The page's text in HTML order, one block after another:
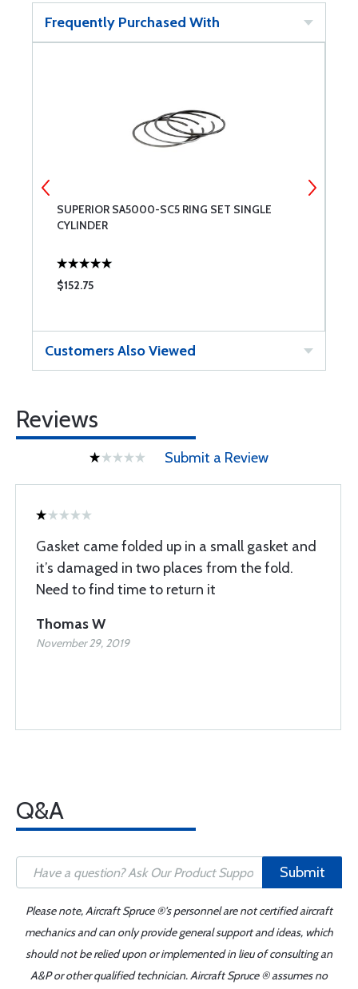
Frequently Purchased With
SUPERIOR SA5000-SC5 RING SET SINGLE
CYLINDER
$152.75
Customers Also Viewed
Reviews
Submit a Review
Gasket came folded up in a small gasket and
it’s damaged in two places from the fold.
Need to find time to return it
Thomas W
November 29, 2019
Q&A
Submit
Please note, Aircraft Spruce ®'s personnel are not certified aircraft
mechanics and can only provide general support and ideas, which
should not be relied upon or implemented in lieu of consulting an
A&P or other qualified technician. Aircraft Spruce ® assumes no